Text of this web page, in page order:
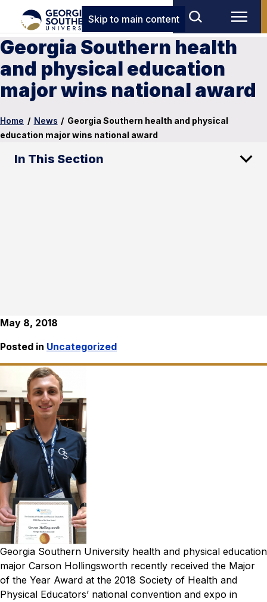
Skip to main content
Georgia Southern health
and physical education
major wins national award
Home / News / Georgia Southern health and physical
education major wins national award
In This Section
May 8, 2018
Posted in Uncategorized
Georgia Southern University health and physical education
major Carson Hollingsworth recently received the Major
of the Year Award at the 2018 Society of Health and
Physical Educators’ national convention and expo in